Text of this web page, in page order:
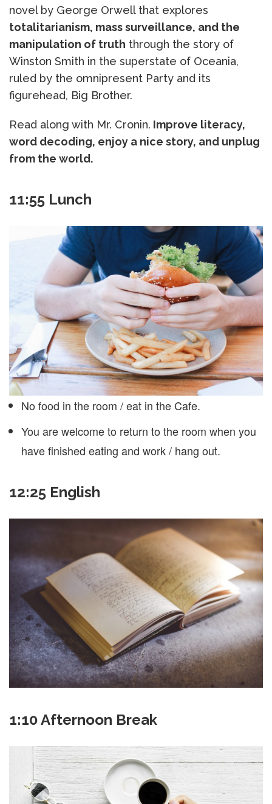
novel by George Orwell that explores
totalitarianism, mass surveillance, and the
manipulation of truth through the story of
Winston Smith in the superstate of Oceania,
ruled by the omnipresent Party and its
figurehead, Big Brother.
Read along with Mr. Cronin. Improve literacy,
word decoding, enjoy a nice story, and unplug
from the world.
11:55 Lunch
No food in the room / eat in the Cafe.
You are welcome to return to the room when you
have finished eating and work / hang out.
12:25 English
1:10 Afternoon Break